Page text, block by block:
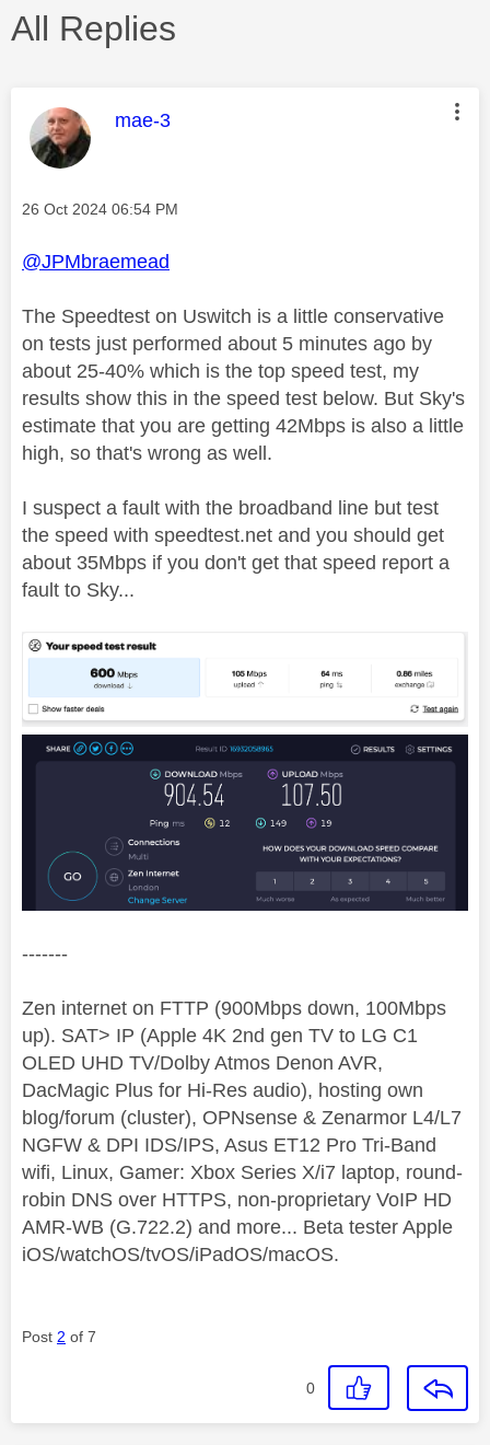
All Replies
This message was authored by:
mae-3
Message posted on
‎26 Oct 2024 06:54 PM
@JPMbraemead
The Speedtest on Uswitch is a little conservative
on tests just performed about 5 minutes ago by
about 25-40% which is the top speed test, my
results show this in the speed test below. But Sky's
estimate that you are getting 42Mbps is also a little
high, so that's wrong as well.
I suspect a fault with the broadband line but test
the speed with speedtest.net and you should get
about 35Mbps if you don't get that speed report a
fault to Sky...
-------
Zen internet on FTTP (900Mbps down, 100Mbps
up). SAT> IP (Apple 4K 2nd gen TV to LG C1
OLED UHD TV/Dolby Atmos Denon AVR,
DacMagic Plus for Hi-Res audio), hosting own
blog/forum (cluster), OPNsense & Zenarmor L4/L7
NGFW & DPI IDS/IPS, Asus ET12 Pro Tri-Band
wifi, Linux, Gamer: Xbox Series X/i7 laptop, round-
robin DNS over HTTPS, non-proprietary VoIP HD
AMR-WB (G.722.2) and more... Beta tester Apple
iOS/watchOS/tvOS/iPadOS/macOS.
Post 2 of 7
0